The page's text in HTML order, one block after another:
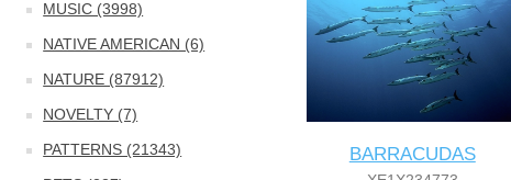
MUSIC (3998)
NATIVE AMERICAN (6)
NATURE (87912)
NOVELTY (7)
PATTERNS (21343)
BARRACUDAS